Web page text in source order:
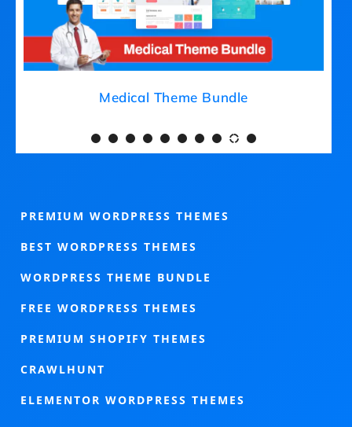
Medical Theme Bundle
PREMIUM WORDPRESS THEMES
BEST WORDPRESS THEMES
WORDPRESS THEME BUNDLE
FREE WORDPRESS THEMES
PREMIUM SHOPIFY THEMES
CRAWLHUNT
ELEMENTOR WORDPRESS THEMES